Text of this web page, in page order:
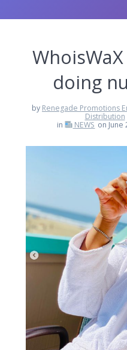
WhoisWaX
doing
by Renegade Promotions
Distribution
in
NEWS on June